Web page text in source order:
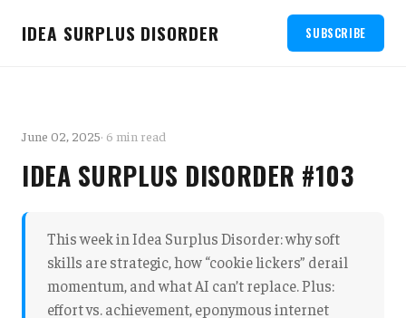
IDEA SURPLUS DISORDER SUBSCRIBE
June 02, 2025· 6 min read
IDEA SURPLUS DISORDER #103
This week in Idea Surplus Disorder: why soft
skills are strategic, how “cookie lickers” derail
momentum, and what AI can’t replace. Plus:
effort vs. achievement, eponymous internet